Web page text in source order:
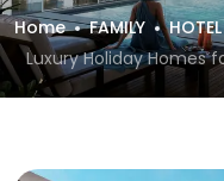
Home FAMILY HOTEL
Luxury Holiday Homes